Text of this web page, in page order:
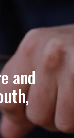
and